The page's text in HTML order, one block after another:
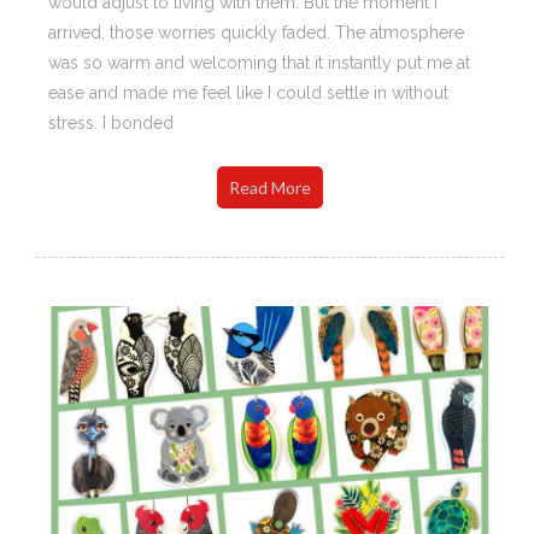
arrived, those worries quickly faded. The atmosphere
was so warm and welcoming that it instantly put me at
ease and made me feel like I could settle in without
stress. I bonded
Read More